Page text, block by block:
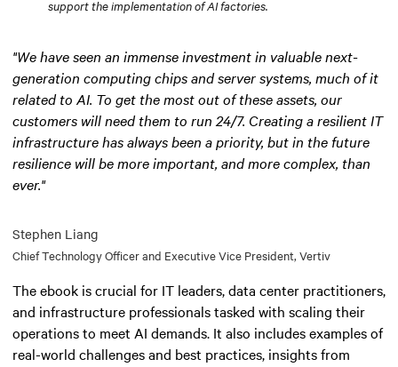
support the implementation of AI factories.
"We have seen an immense investment in valuable next-
generation computing chips and server systems, much of it
related to AI. To get the most out of these assets, our
customers will need them to run 24/7. Creating a resilient IT
infrastructure has always been a priority, but in the future
resilience will be more important, and more complex, than
ever."
Stephen Liang
Chief Technology Officer and Executive Vice President, Vertiv
The ebook is crucial for IT leaders, data center practitioners,
and infrastructure professionals tasked with scaling their
operations to meet AI demands. It also includes examples of
real-world challenges and best practices, insights from